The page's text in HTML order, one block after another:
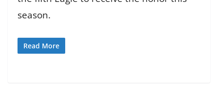
season.
Read More